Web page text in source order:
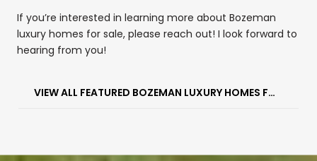
If you’re interested in learning more about Bozeman
luxury homes for sale, please reach out! I look forward to
hearing from you!
VIEW ALL FEATURED BOZEMAN LUXURY HOMES FOR SALE